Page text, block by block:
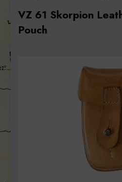
VZ 61 Skorpion
Pouch